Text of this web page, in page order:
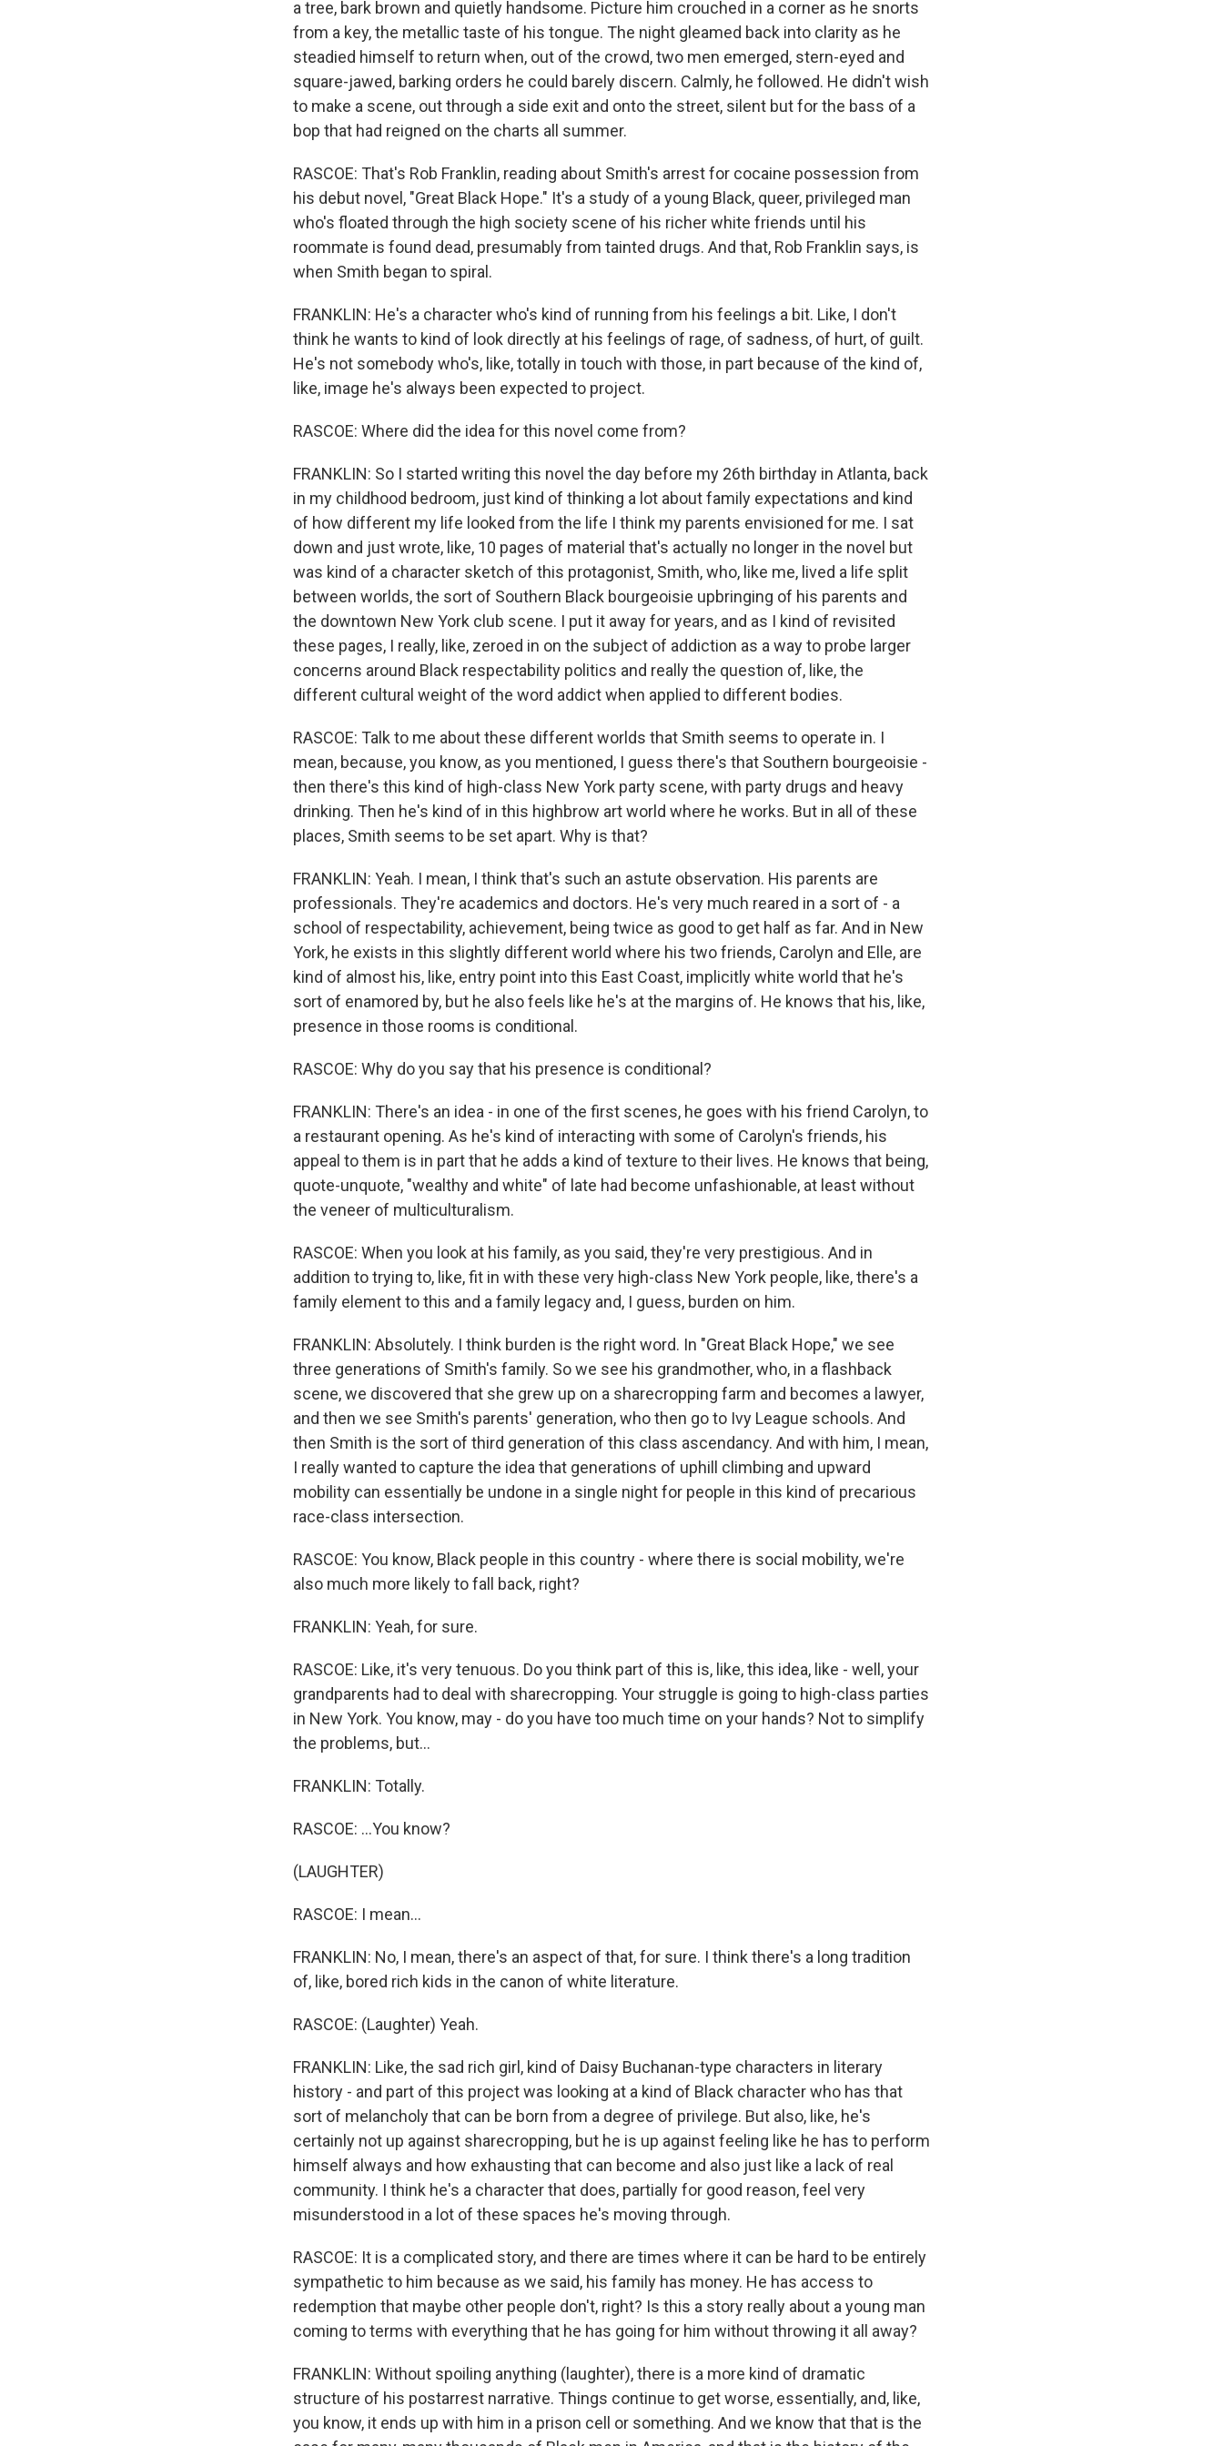
a tree, bark brown and quietly handsome. Picture him crouched in a corner as he snorts
from a key, the metallic taste of his tongue. The night gleamed back into clarity as he
steadied himself to return when, out of the crowd, two men emerged, stern-eyed and
square-jawed, barking orders he could barely discern. Calmly, he followed. He didn't wish
to make a scene, out through a side exit and onto the street, silent but for the bass of a
bop that had reigned on the charts all summer.
RASCOE: That's Rob Franklin, reading about Smith's arrest for cocaine possession from
his debut novel, "Great Black Hope." It's a study of a young Black, queer, privileged man
who's floated through the high society scene of his richer white friends until his
roommate is found dead, presumably from tainted drugs. And that, Rob Franklin says, is
when Smith began to spiral.
FRANKLIN: He's a character who's kind of running from his feelings a bit. Like, I don't
think he wants to kind of look directly at his feelings of rage, of sadness, of hurt, of guilt.
He's not somebody who's, like, totally in touch with those, in part because of the kind of,
like, image he's always been expected to project.
RASCOE: Where did the idea for this novel come from?
FRANKLIN: So I started writing this novel the day before my 26th birthday in Atlanta, back
in my childhood bedroom, just kind of thinking a lot about family expectations and kind
of how different my life looked from the life I think my parents envisioned for me. I sat
down and just wrote, like, 10 pages of material that's actually no longer in the novel but
was kind of a character sketch of this protagonist, Smith, who, like me, lived a life split
between worlds, the sort of Southern Black bourgeoisie upbringing of his parents and
the downtown New York club scene. I put it away for years, and as I kind of revisited
these pages, I really, like, zeroed in on the subject of addiction as a way to probe larger
concerns around Black respectability politics and really the question of, like, the
different cultural weight of the word addict when applied to different bodies.
RASCOE: Talk to me about these different worlds that Smith seems to operate in. I
mean, because, you know, as you mentioned, I guess there's that Southern bourgeoisie -
then there's this kind of high-class New York party scene, with party drugs and heavy
drinking. Then he's kind of in this highbrow art world where he works. But in all of these
places, Smith seems to be set apart. Why is that?
FRANKLIN: Yeah. I mean, I think that's such an astute observation. His parents are
professionals. They're academics and doctors. He's very much reared in a sort of - a
school of respectability, achievement, being twice as good to get half as far. And in New
York, he exists in this slightly different world where his two friends, Carolyn and Elle, are
kind of almost his, like, entry point into this East Coast, implicitly white world that he's
sort of enamored by, but he also feels like he's at the margins of. He knows that his, like,
presence in those rooms is conditional.
RASCOE: Why do you say that his presence is conditional?
FRANKLIN: There's an idea - in one of the first scenes, he goes with his friend Carolyn, to
a restaurant opening. As he's kind of interacting with some of Carolyn's friends, his
appeal to them is in part that he adds a kind of texture to their lives. He knows that being,
quote-unquote, "wealthy and white" of late had become unfashionable, at least without
the veneer of multiculturalism.
RASCOE: When you look at his family, as you said, they're very prestigious. And in
addition to trying to, like, fit in with these very high-class New York people, like, there's a
family element to this and a family legacy and, I guess, burden on him.
FRANKLIN: Absolutely. I think burden is the right word. In "Great Black Hope," we see
three generations of Smith's family. So we see his grandmother, who, in a flashback
scene, we discovered that she grew up on a sharecropping farm and becomes a lawyer,
and then we see Smith's parents' generation, who then go to Ivy League schools. And
then Smith is the sort of third generation of this class ascendancy. And with him, I mean,
I really wanted to capture the idea that generations of uphill climbing and upward
mobility can essentially be undone in a single night for people in this kind of precarious
race-class intersection.
RASCOE: You know, Black people in this country - where there is social mobility, we're
also much more likely to fall back, right?
FRANKLIN: Yeah, for sure.
RASCOE: Like, it's very tenuous. Do you think part of this is, like, this idea, like - well, your
grandparents had to deal with sharecropping. Your struggle is going to high-class parties
in New York. You know, may - do you have too much time on your hands? Not to simplify
the problems, but...
FRANKLIN: Totally.
RASCOE: ...You know?
(LAUGHTER)
RASCOE: I mean...
FRANKLIN: No, I mean, there's an aspect of that, for sure. I think there's a long tradition
of, like, bored rich kids in the canon of white literature.
RASCOE: (Laughter) Yeah.
FRANKLIN: Like, the sad rich girl, kind of Daisy Buchanan-type characters in literary
history - and part of this project was looking at a kind of Black character who has that
sort of melancholy that can be born from a degree of privilege. But also, like, he's
certainly not up against sharecropping, but he is up against feeling like he has to perform
himself always and how exhausting that can become and also just like a lack of real
community. I think he's a character that does, partially for good reason, feel very
misunderstood in a lot of these spaces he's moving through.
RASCOE: It is a complicated story, and there are times where it can be hard to be entirely
sympathetic to him because as we said, his family has money. He has access to
redemption that maybe other people don't, right? Is this a story really about a young man
coming to terms with everything that he has going for him without throwing it all away?
FRANKLIN: Without spoiling anything (laughter), there is a more kind of dramatic
structure of his postarrest narrative. Things continue to get worse, essentially, and, like,
you know, it ends up with him in a prison cell or something. And we know that that is the